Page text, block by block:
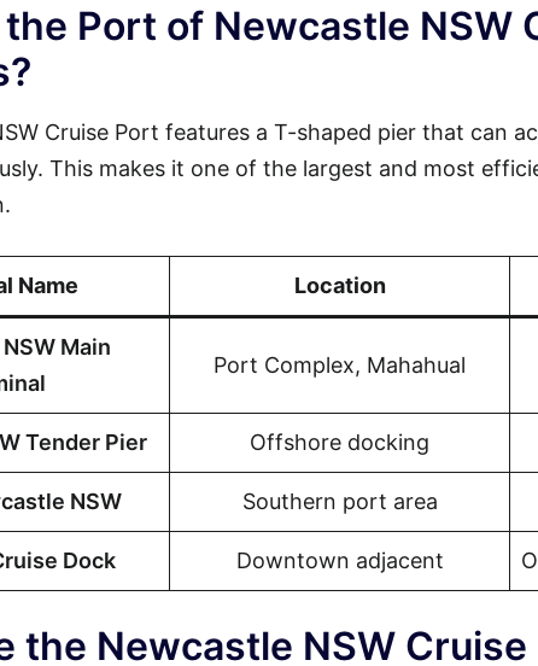
Port of Newcastle NSW
Cruise Port features a T-shaped pier that can
This makes it one of the largest and most
Name Location
Main
Port Complex, Mahahual
Tender Pier Offshore docking
NSW Southern port area
Dock Downtown adjacent
the Newcastle NSW Cruise